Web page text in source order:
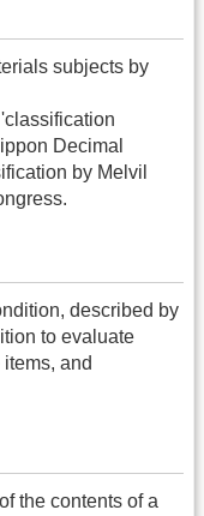
subjects by
Decimal
by Melvil
described by
to evaluate
and
the contents of a